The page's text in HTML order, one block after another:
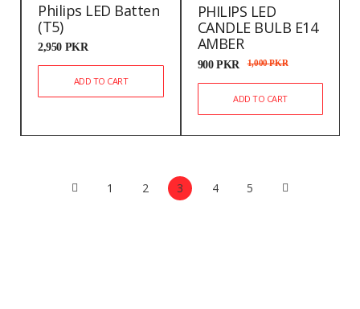
Philips LED Batten
(T5)
2,950 PKR
ADD TO CART
PHILIPS LED
CANDLE BULB E14
AMBER
1,000PKR
900PKR
ADD TO CART
1 2 3 4 5